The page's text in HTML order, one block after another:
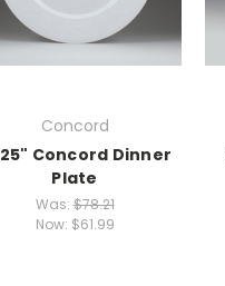
Concord
Concord Dinner
Plate
Was:$78.21
Now: $61.99